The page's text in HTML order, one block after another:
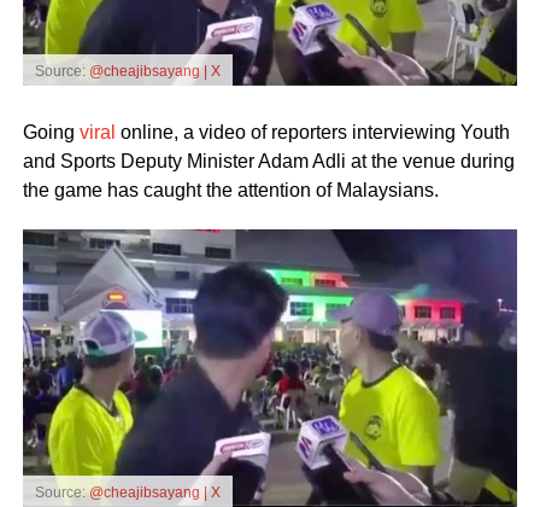
Source: @cheajibsayang | X
Going viral online, a video of reporters interviewing Youth
and Sports Deputy Minister Adam Adli at the venue during
the game has caught the attention of Malaysians.
Source: @cheajibsayang | X